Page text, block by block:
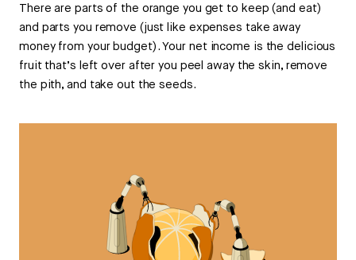
There are parts of the orange you get to keep (and eat)
and parts you remove (just like expenses take away
money from your budget). Your net income is the delicious
fruit that’s left over after you peel away the skin, remove
the pith, and take out the seeds.